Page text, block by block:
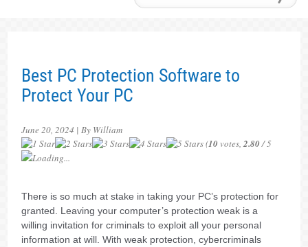
Best PC Protection Software to
Protect Your PC
June 20, 2024 | By William
(10 votes,2.80/ 5
Loading...
There is so much at stake in taking your PC’s protection for
granted. Leaving your computer’s protection weak is a
willing invitation for criminals to exploit all your personal
information at will. With weak protection, cybercriminals